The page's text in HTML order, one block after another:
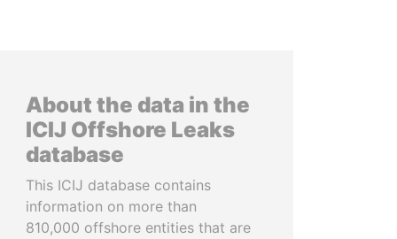
About the data in the
ICIJ Offshore Leaks
database
This ICIJ database contains
information on more than
810,000 offshore entities that are